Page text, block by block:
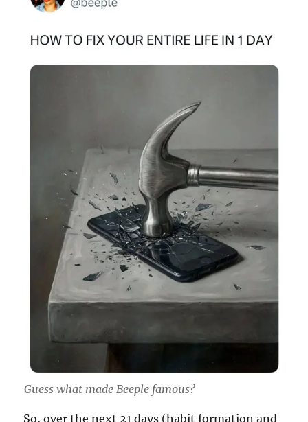
Guess what made Beeple famous?
So, over the next 21 days (habit formation and